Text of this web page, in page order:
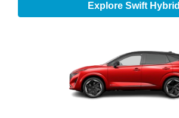
Explore Swift Hybrid